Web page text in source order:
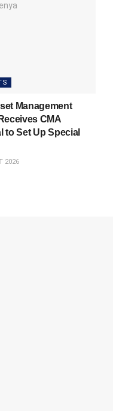
Management
CMA
to Set Up Special
2026